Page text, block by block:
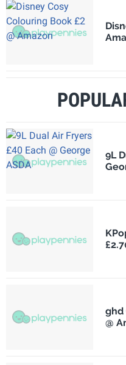
9L
ghd
@